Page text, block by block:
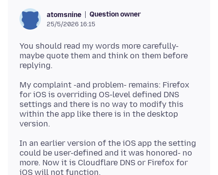
atomsnine Question owner
25/5/2026 16:15
You should read my words more carefully-
maybe quote them and think on them before
My complaint -and problem- remains: Firefox
for iOS is overriding OS-level defined DNS
settings and there is no way to modify this
within the app like there is in the desktop
In an earlier version of the iOS app the setting
could be user-defined and it was honored- no
more. Now it is Cloudflare DNS or Firefox for